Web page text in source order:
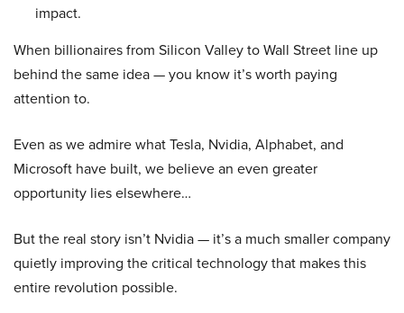
impact.
When billionaires from Silicon Valley to Wall Street line up
behind the same idea — you know it’s worth paying
attention to.
Even as we admire what Tesla, Nvidia, Alphabet, and
Microsoft have built, we believe an even greater
opportunity lies elsewhere…
But the real story isn’t Nvidia — it’s a much smaller company
quietly improving the critical technology that makes this
entire revolution possible.